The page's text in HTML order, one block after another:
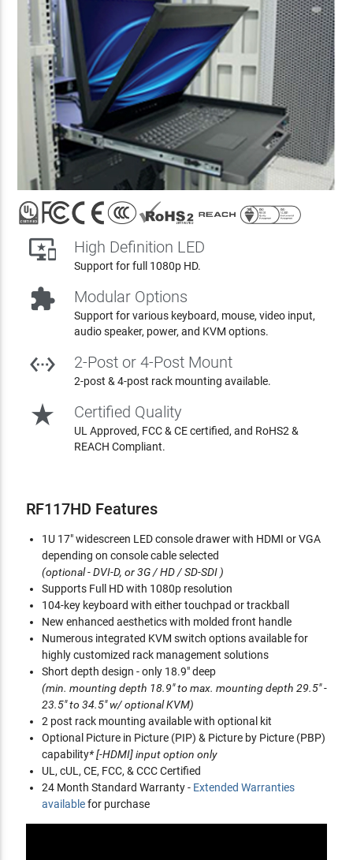
 High Definition LED
Support for full 1080p HD.
 Modular Options
Support for various keyboard, mouse, video input,
audio speaker, power, and KVM options.
 2-Post or 4-Post Mount
2-post & 4-post rack mounting available.
star_rate Certified Quality
UL Approved, FCC & CE certified, and RoHS2 &
REACH Compliant.
RF117HD Features
1U 17" widescreen LED console drawer with HDMI or VGA
depending on console cable selected
(optional - DVI-D, or 3G / HD / SD-SDI )
Supports Full HD with 1080p resolution
104-key keyboard with either touchpad or trackball
New enhanced aesthetics with molded front handle
Numerous integrated KVM switch options available for
highly customized rack management solutions
Short depth design - only 18.9" deep
(min. mounting depth 18.9" to max. mounting depth 29.5" -
23.5" to 34.5" w/ optional KVM)
2 post rack mounting available with optional kit
Optional Picture in Picture (PIP) & Picture by Picture (PBP)
capability* [-HDMI] input option only
UL, cUL, CE, FCC, & CCC Certified
24 Month Standard Warranty - Extended Warranties
availablefor purchase